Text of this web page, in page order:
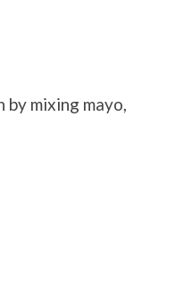
mixing mayo,